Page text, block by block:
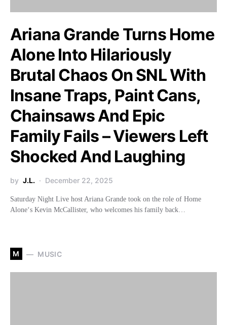
Ariana Grande Turns Home
Alone Into Hilariously
Brutal Chaos On SNL With
Insane Traps, Paint Cans,
Chainsaws And Epic
Family Fails – Viewers Left
Shocked And Laughing
by J.L. December 22, 2025
Saturday Night Live host Ariana Grande took on the role of Home
Alone‘s Kevin McCallister, who welcomes his family back…
M MUSIC